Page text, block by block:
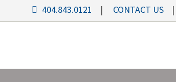
404.843.0121 | CONTACT US |